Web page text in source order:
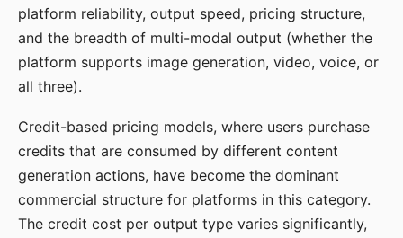
platform reliability, output speed, pricing structure,
and the breadth of multi-modal output (whether the
platform supports image generation, video, voice, or
all three).
Credit-based pricing models, where users purchase
credits that are consumed by different content
generation actions, have become the dominant
commercial structure for platforms in this category.
The credit cost per output type varies significantly,